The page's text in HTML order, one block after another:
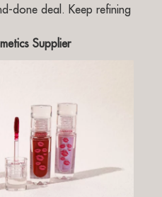
done deal. Keep refining
Supplier